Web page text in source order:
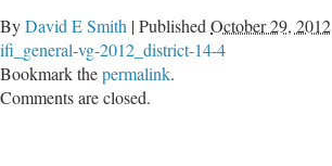
ByDavid E Smith |Published October 29, 2012
ifi_general-vg-2012_district-14-4
Bookmark thepermalink.
Comments are closed.